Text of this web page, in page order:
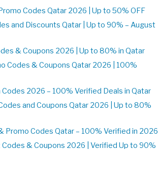
Codes Qatar 2026 | Up to 50% OFF
and Discounts Qatar | Up to 90% – August
& Coupons 2026 | Up to 80% in Qatar
Codes & Coupons Qatar 2026 | 100%
2026 – 100% Verified Deals in Qatar
and Coupons Qatar 2026 | Up to 80%
Promo Codes Qatar – 100% Verified in 2026
& Coupons 2026 | Verified Up to 90%